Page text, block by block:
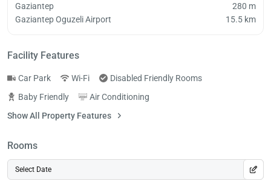
Gaziantep
280 m
Gaziantep Oguzeli Airport
15.5 km
Facility Features
Car Park Wi-Fi
Disabled Friendly Rooms
Baby Friendly
Air Conditioning
Show All Property Features
Rooms
Select Date